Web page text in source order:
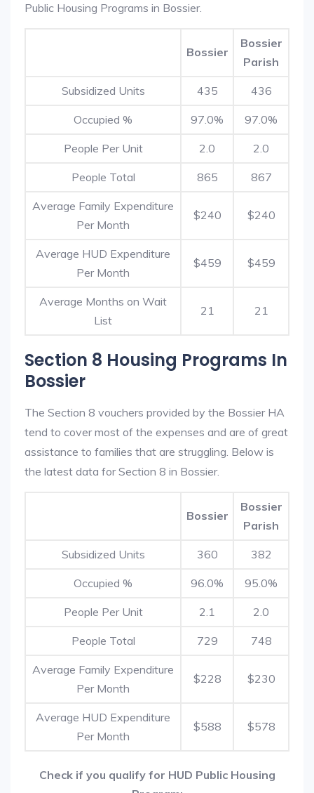
Public Housing Programs in Bossier.
Bossier
Bossier
Parish
Subsidized Units 435 436
Occupied % 97.0% 97.0%
People Per Unit 2.0 2.0
People Total 865 867
Average Family Expenditure
Per Month
$240 $240
Average HUD Expenditure
Per Month
$459 $459
Average Months on Wait
List
21 21
Section 8 Housing Programs In
Bossier
The Section 8 vouchers provided by the Bossier HA
tend to cover most of the expenses and are of great
assistance to families that are struggling. Below is
the latest data for Section 8 in Bossier.
Bossier
Bossier
Parish
Subsidized Units 360 382
Occupied % 96.0% 95.0%
People Per Unit 2.1 2.0
People Total 729 748
Average Family Expenditure
Per Month
$228 $230
Average HUD Expenditure
Per Month
$588 $578
Check if you qualify for HUD Public Housing